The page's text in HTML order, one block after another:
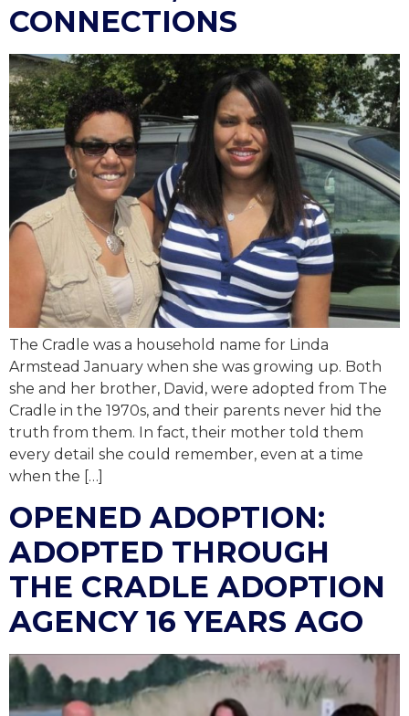
CONNECTIONS
The Cradle was a household name for Linda
Armstead January when she was growing up. Both
she and her brother, David, were adopted from The
Cradle in the 1970s, and their parents never hid the
truth from them. In fact, their mother told them
every detail she could remember, even at a time
when the […]
OPENED ADOPTION:
ADOPTED THROUGH
THE CRADLE ADOPTION
AGENCY 16 YEARS AGO